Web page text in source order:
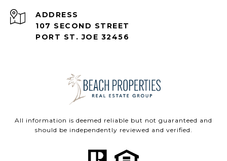
ADDRESS
107 SECOND STREET
PORT ST. JOE 32456
All information is deemed reliable but not guaranteed and
should be independently reviewed and verified.